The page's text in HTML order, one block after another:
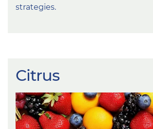
strategies.
Citrus